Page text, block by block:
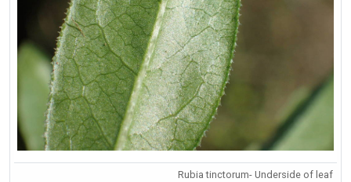
Rubia tinctorum- Underside of leaf